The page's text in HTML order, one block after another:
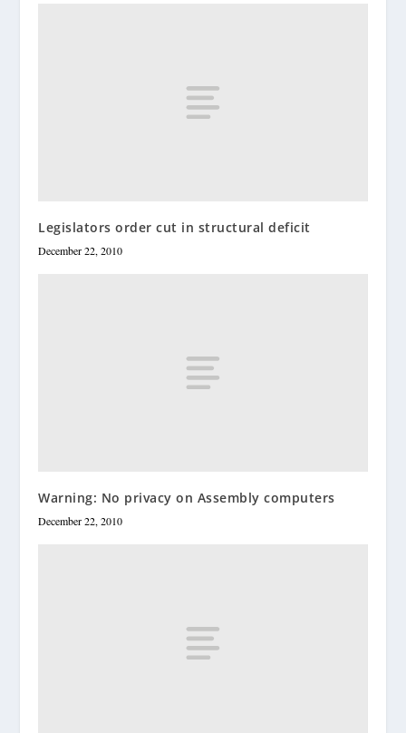
Legislators order cut in structural deficit
December 22, 2010
Warning: No privacy on Assembly computers
December 22, 2010